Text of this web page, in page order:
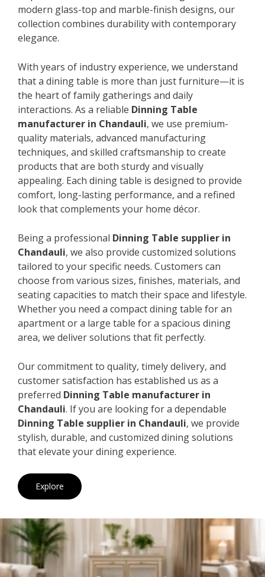
modern glass-top and marble-finish designs, our
collection combines durability with contemporary
elegance.
With years of industry experience, we understand
that a dining table is more than just furniture—it is
the heart of family gatherings and daily
interactions. As a reliable Dinning Table
manufacturer in Chandauli, we use premium-
quality materials, advanced manufacturing
techniques, and skilled craftsmanship to create
products that are both sturdy and visually
appealing. Each dining table is designed to provide
comfort, long-lasting performance, and a refined
look that complements your home décor.
Being a professional Dinning Table supplier in
Chandauli, we also provide customized solutions
tailored to your specific needs. Customers can
choose from various sizes, finishes, materials, and
seating capacities to match their space and lifestyle.
Whether you need a compact dining table for an
apartment or a large table for a spacious dining
area, we deliver solutions that fit perfectly.
Our commitment to quality, timely delivery, and
customer satisfaction has established us as a
preferred Dinning Table manufacturer in
Chandauli. If you are looking for a dependable
Dinning Table supplier in Chandauli, we provide
stylish, durable, and customized dining solutions
that elevate your dining experience.
Explore